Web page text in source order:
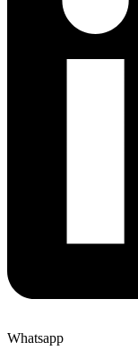
Whatsapp